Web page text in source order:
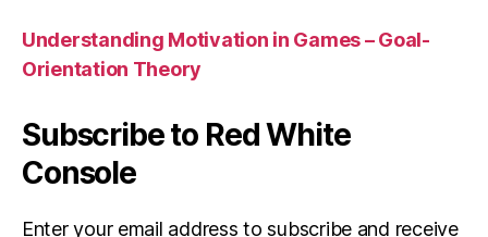
Understanding Motivation in Games – Goal-
Orientation Theory
Subscribe to Red White
Console
Enter your email address to subscribe and receive